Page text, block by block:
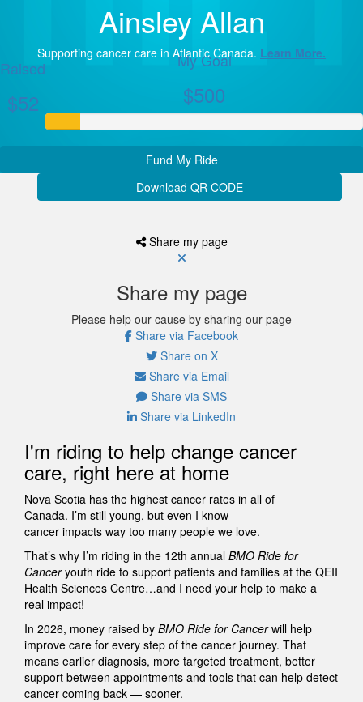
Ainsley Allan
Supporting cancer care in Atlantic Canada. Learn More.
Raised
$52
My Goal
$500
Fund My Ride
Download QR CODE
Share my page
Share my page
Please help our cause by sharing our page
Share via Facebook
Share on X
Share via Email
Share via SMS
Share via LinkedIn
I'm riding to help change cancer
care, right here at home
Nova Scotia has the highest cancer rates in all of
Canada. I’m still young, but even I know
cancer impacts way too many people we love.
That’s why I’m riding in the 12th annual BMO Ride for
Canceryouth ride to support patients and families at the QEII
Health Sciences Centre…and I need your help to make a
real impact!
In 2026, money raised by BMO Ride for Cancerwill help
improve care for every step of the cancer journey. That
means earlier diagnosis, more targeted treatment, better
support between appointments and tools that can help detect
cancer coming back — sooner.